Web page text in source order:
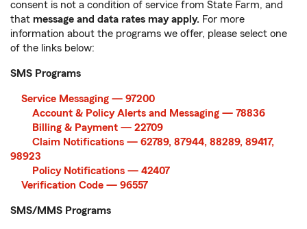
consent is not a condition of service from State Farm, and
that message and data rates may apply. For more
information about the programs we offer, please select one
of the links below:
SMS Programs
Service Messaging — 97200
Account & Policy Alerts and Messaging — 78836
Billing & Payment — 22709
Claim Notifications — 62789, 87944, 88289, 89417,
98923
Policy Notifications — 42407
Verification Code — 96557
SMS/MMS Programs